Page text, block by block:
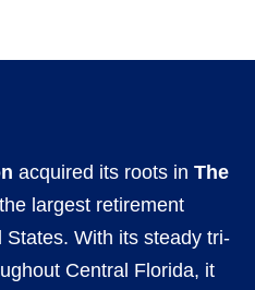
acquired its roots in The
largest retirement
With its steady tri-
Central Florida, it